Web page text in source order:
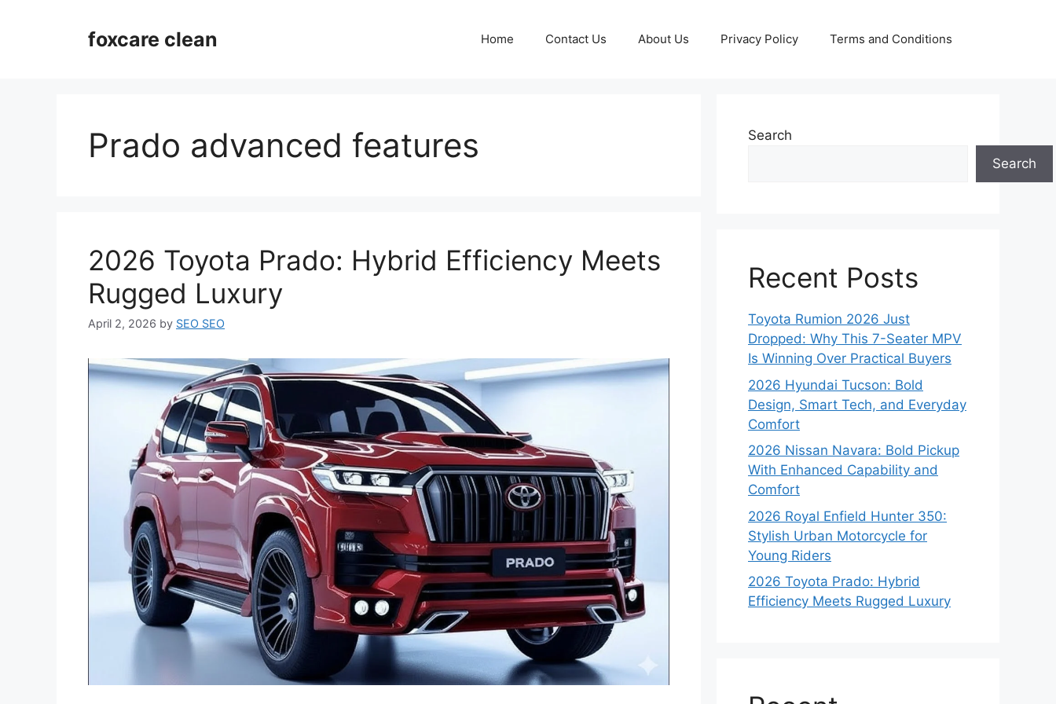
foxcare clean Home Contact Us About Us Privacy Policy Terms and Conditions
Prado advanced features
2026 Toyota Prado: Hybrid Efficiency Meets
Rugged Luxury
April 2, 2026 by SEO SEO
Search
Search
Recent Posts
Toyota Rumion 2026 Just
Dropped: Why This 7-Seater MPV
Is Winning Over Practical Buyers
2026 Hyundai Tucson: Bold
Design, Smart Tech, and Everyday
Comfort
2026 Nissan Navara: Bold Pickup
With Enhanced Capability and
Comfort
2026 Royal Enfield Hunter 350:
Stylish Urban Motorcycle for
Young Riders
2026 Toyota Prado: Hybrid
Efficiency Meets Rugged Luxury